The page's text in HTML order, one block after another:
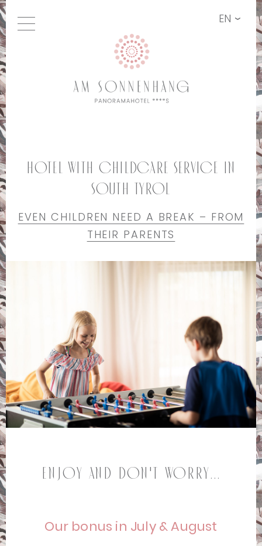
EN
Hotel with childcare service in
South Tyrol
EVEN CHILDREN NEED A BREAK – FROM
THEIR PARENTS
Enjoy and don't worry...
Our bonus in July & August